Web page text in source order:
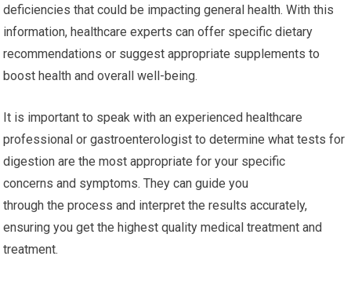
deficiencies that could be impacting general health. With this
information, healthcare experts can offer specific dietary
recommendations or suggest appropriate supplements to
boost health and overall well-being.
It is important to speak with an experienced healthcare
professional or gastroenterologist to determine what tests for
digestion are the most appropriate for your specific
concerns and symptoms. They can guide you
through the process and interpret the results accurately,
ensuring you get the highest quality medical treatment and
treatment.